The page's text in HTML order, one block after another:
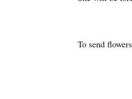
To send